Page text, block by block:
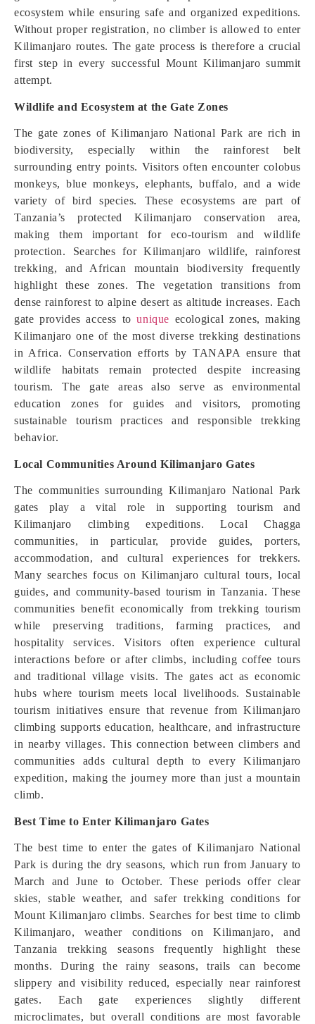
ecosystem while ensuring safe and organized expeditions.
Without proper registration, no climber is allowed to enter
Kilimanjaro routes. The gate process is therefore a crucial
first step in every successful Mount Kilimanjaro summit
attempt.
Wildlife and Ecosystem at the Gate Zones
The gate zones of Kilimanjaro National Park are rich in
biodiversity, especially within the rainforest belt
surrounding entry points. Visitors often encounter colobus
monkeys, blue monkeys, elephants, buffalo, and a wide
variety of bird species. These ecosystems are part of
Tanzania’s protected Kilimanjaro conservation area,
making them important for eco-tourism and wildlife
protection. Searches for Kilimanjaro wildlife, rainforest
trekking, and African mountain biodiversity frequently
highlight these zones. The vegetation transitions from
dense rainforest to alpine desert as altitude increases. Each
gate provides access tounique ecological zones, making
Kilimanjaro one of the most diverse trekking destinations
in Africa. Conservation efforts by TANAPA ensure that
wildlife habitats remain protected despite increasing
tourism. The gate areas also serve as environmental
education zones for guides and visitors, promoting
sustainable tourism practices and responsible trekking
behavior.
Local Communities Around Kilimanjaro Gates
The communities surrounding Kilimanjaro National Park
gates play a vital role in supporting tourism and
Kilimanjaro climbing expeditions. Local Chagga
communities, in particular, provide guides, porters,
accommodation, and cultural experiences for trekkers.
Many searches focus on Kilimanjaro cultural tours, local
guides, and community-based tourism in Tanzania. These
communities benefit economically from trekking tourism
while preserving traditions, farming practices, and
hospitality services. Visitors often experience cultural
interactions before or after climbs, including coffee tours
and traditional village visits. The gates act as economic
hubs where tourism meets local livelihoods. Sustainable
tourism initiatives ensure that revenue from Kilimanjaro
climbing supports education, healthcare, and infrastructure
in nearby villages. This connection between climbers and
communities adds cultural depth to every Kilimanjaro
expedition, making the journey more than just a mountain
climb.
Best Time to Enter Kilimanjaro Gates
The best time to enter the gates of Kilimanjaro National
Park is during the dry seasons, which run from January to
March and June to October. These periods offer clear
skies, stable weather, and safer trekking conditions for
Mount Kilimanjaro climbs. Searches for best time to climb
Kilimanjaro, weather conditions on Kilimanjaro, and
Tanzania trekking seasons frequently highlight these
months. During the rainy seasons, trails can become
slippery and visibility reduced, especially near rainforest
gates. Each gate experiences slightly different
microclimates, but overall conditions are most favorable